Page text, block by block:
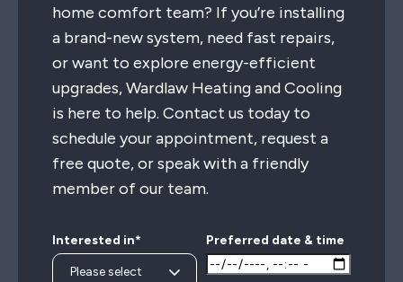
home comfort team? If you’re installing
a brand-new system, need fast repairs,
or want to explore energy-efficient
upgrades, Wardlaw Heating and Cooling
is here to help. Contact us today to
schedule your appointment, request a
free quote, or speak with a friendly
member of our team.
Interested in* Preferred date & time